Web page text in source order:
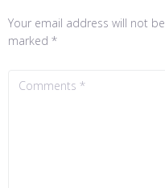
Your email address will not
marked *